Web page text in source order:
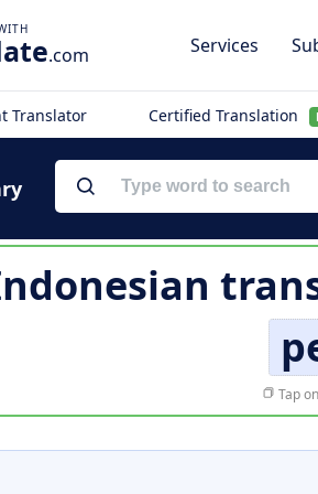
.com Services
Translator Certified Translation
Tap